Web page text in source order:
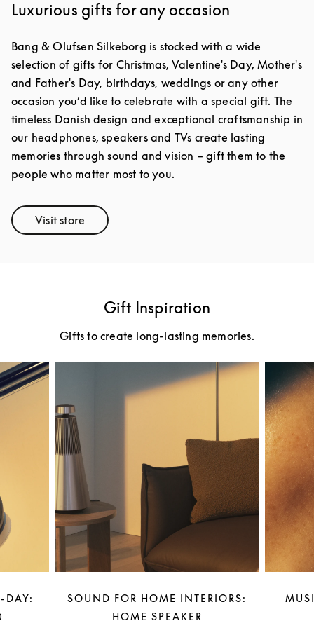
Luxurious gifts for any occasion
Bang & Olufsen Silkeborg is stocked with a wide
selection of gifts for Christmas, Valentine's Day, Mother's
and Father's Day, birthdays, weddings or any other
occasion you’d like to celebrate with a special gift. The
timeless Danish design and exceptional craftsmanship in
our headphones, speakers and TVs create lasting
memories through sound and vision – gift them to the
people who matter most to you.
Visit storeLink Opens in New Tab
Gift Inspiration
Gifts to create long-lasting memories.
DAY:
SOUND FOR HOME INTERIORS:
HOME SPEAKER